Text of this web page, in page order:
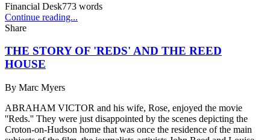
Financial Desk773 words
Continue reading...
Share
THE STORY OF 'REDS' AND THE REED
HOUSE
By Marc Myers
ABRAHAM VICTOR and his wife, Rose, enjoyed the movie
''Reds.'' They were just disappointed by the scenes depicting the
Croton-on-Hudson home that was once the residence of the main